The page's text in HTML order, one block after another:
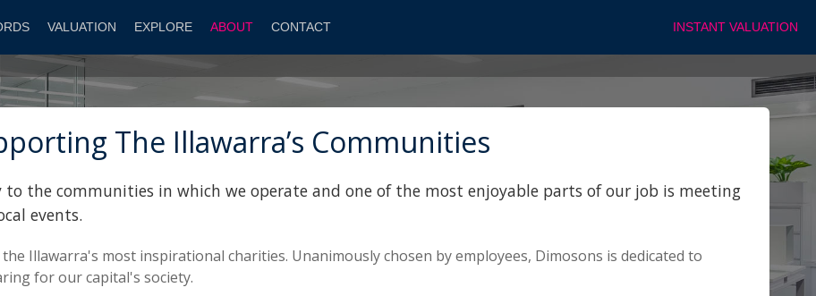
INSTANT VALUATION
VALUATION EXPLORE ABOUT CONTACT
The Illawarra’s Communities
to the communities in which we operate and one of the most enjoyable parts of our job is meeting
events.
Illawarra's most inspirational charities. Unanimously chosen by employees, Dimosons is dedicated to
for our capital's society.